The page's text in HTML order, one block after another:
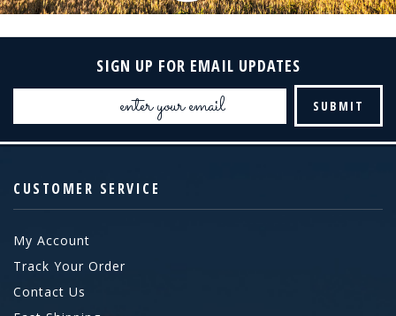
SIGN UP FOR EMAIL UPDATES
Email
CUSTOMER SERVICE
My Account
Track Your Order
Contact Us